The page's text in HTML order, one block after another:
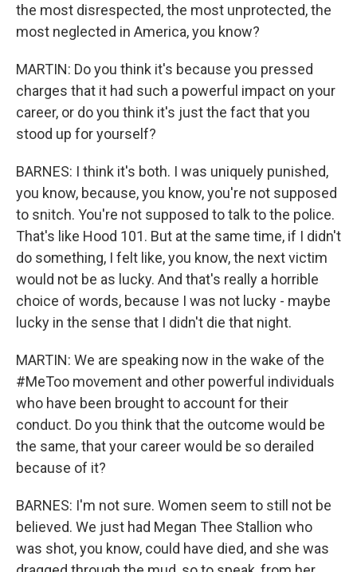
the most disrespected, the most unprotected, the
most neglected in America, you know?
MARTIN: Do you think it's because you pressed
charges that it had such a powerful impact on your
career, or do you think it's just the fact that you
stood up for yourself?
BARNES: I think it's both. I was uniquely punished,
you know, because, you know, you're not supposed
to snitch. You're not supposed to talk to the police.
That's like Hood 101. But at the same time, if I didn't
do something, I felt like, you know, the next victim
would not be as lucky. And that's really a horrible
choice of words, because I was not lucky - maybe
lucky in the sense that I didn't die that night.
MARTIN: We are speaking now in the wake of the
#MeToo movement and other powerful individuals
who have been brought to account for their
conduct. Do you think that the outcome would be
the same, that your career would be so derailed
because of it?
BARNES: I'm not sure. Women seem to still not be
believed. We just had Megan Thee Stallion who
was shot, you know, could have died, and she was